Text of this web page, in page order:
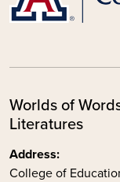
Worlds of
Literatures
Address:
College of